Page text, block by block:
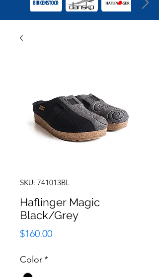
SKU: 741013BL
Haflinger Magic
Black/Grey
$160.00Price
Color*